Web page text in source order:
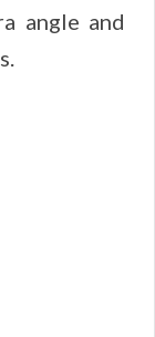
angle and